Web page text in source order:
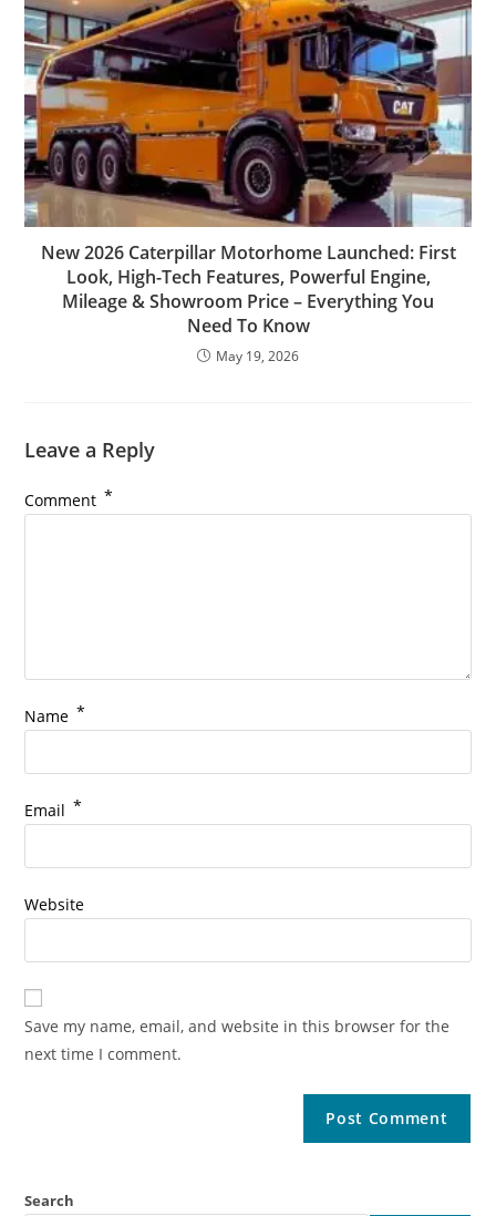
New 2026 Caterpillar Motorhome Launched: First
Look, High-Tech Features, Powerful Engine,
Mileage & Showroom Price – Everything You
Need To Know
May 19, 2026
Leave a Reply
Comment *
Name *
Email *
Website
Save my name, email, and website in this browser for the
next time I comment.
Search